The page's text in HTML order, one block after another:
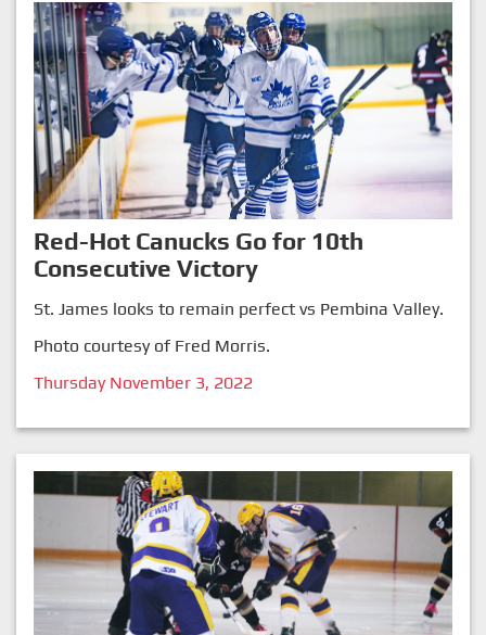
Red-Hot Canucks Go for 10th
Consecutive Victory
St. James looks to remain perfect vs Pembina Valley.
Photo courtesy of Fred Morris.
Thursday November 3, 2022